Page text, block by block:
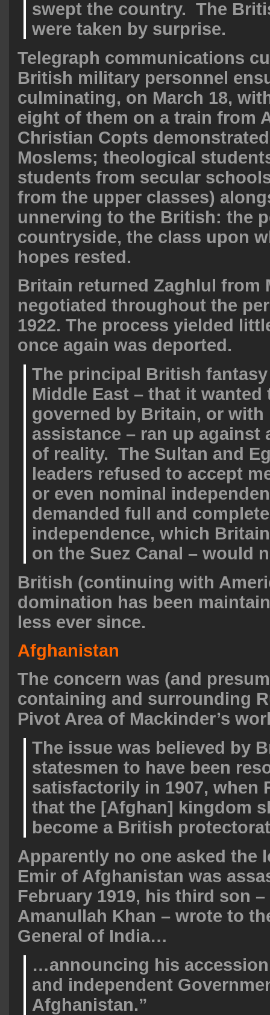
swept the country. The
were taken by surprise.
Telegraph communications
British military personnel
culminating, on March 18,
eight of them on a train from
Christian Copts
Moslems; theological
students from secular
from the upper classes)
unnerving to the British: the
countryside, the class upon
hopes rested.
Britain returned Zaghlul from
negotiated throughout the
1922. The process yielded
once again was deported.
The principal British
Middle East – that it wanted
governed by Britain, or with
assistance – ran up against
of reality. The Sultan and
leaders refused to accept
or even nominal
demanded full and complete
independence, which
on the Suez Canal – would
British (continuing with
domination has been
less ever since.
Afghanistan
The concern was (and
containing and surrounding
Pivot Area of Mackinder’s
The issue was believed by
statesmen to have been
satisfactorily in 1907, when
that the [Afghan] kingdom
become a British
Apparently no one asked the
Emir of Afghanistan was
February 1919, his third son
Amanullah Khan – wrote to
General of India…
…announcing his
and independent
Afghanistan.”